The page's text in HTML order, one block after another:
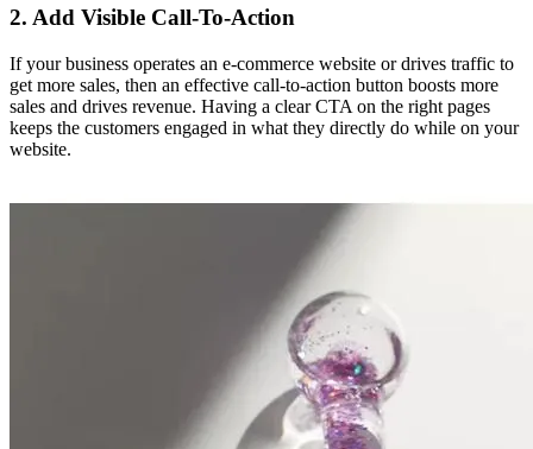
2. Add Visible Call-To-Action
If your business operates an e-commerce website or drives traffic to
get more sales, then an effective call-to-action button boosts more
sales and drives revenue. Having a clear CTA on the right pages
keeps the customers engaged in what they directly do while on your
website.